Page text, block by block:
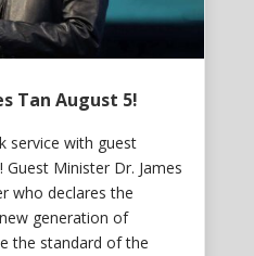
Tan August 5!
service with guest
Guest Minister Dr. James
who declares the
generation of
the standard of the